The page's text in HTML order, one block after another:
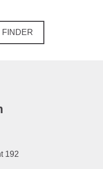
FINDER